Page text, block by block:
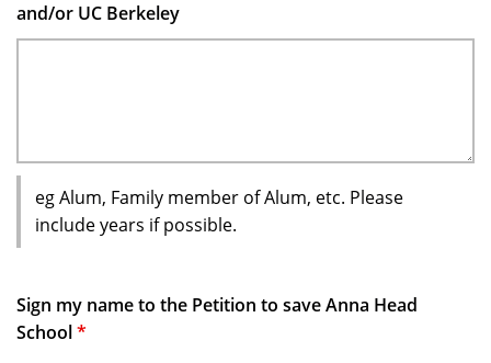
and/or UC Berkeley
eg Alum, Family member of Alum, etc. Please
include years if possible.
Sign my name to the Petition to save Anna Head
School*